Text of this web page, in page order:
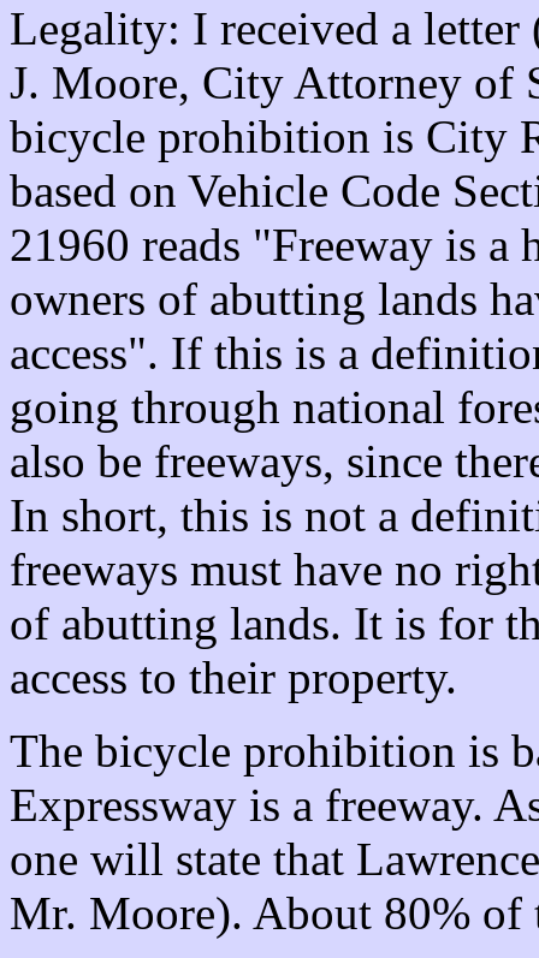
Legality: I received a
J. Moore, City Attorney of
bicycle prohibition is City
based on Vehicle Code
21960 reads "Freeway is
owners of abutting lands
access". If this is a
going through national
also be freeways, since
In short, this is not a
freeways must have no
of abutting lands. It is for
access to their property.
The bicycle prohibition is
Expressway is a freeway.
one will state that
Mr. Moore). About 80% of